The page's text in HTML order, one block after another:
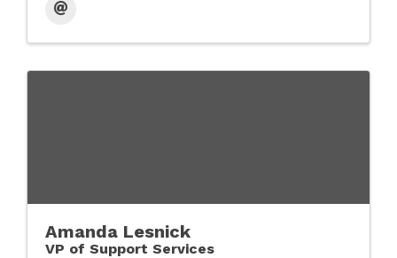
Amanda Lesnick
VP of Support Services